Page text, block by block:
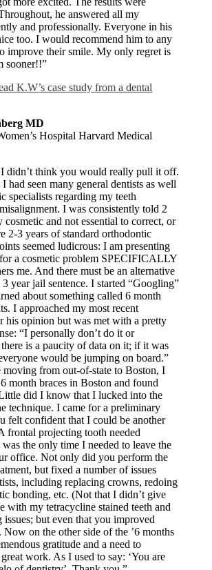
he answered all my
and professionally. Everyone in his
too. I would recommend him to any
improve their smile. My only regret is
sooner!!”
K.W’s case study from a dental
MD
Hospital Harvard Medical
didn’t think you would really pull it off.
had seen many general dentists as well
specialists regarding my teeth
I was consistently told 2
cosmetic and not essential to correct, or
2-3 years of standard orthodontic
seemed ludicrous: I am presenting
a cosmetic problem SPECIFICALLY
me. And there must be an alternative
3 year jail sentence. I started “Googling”
about something called 6 month
I approached my most recent
his opinion but was met with a pretty
“I personally don’t do it or
is a paucity of data on it; if it was
would be jumping on board.”
moving from out-of-state to Boston, I
month braces in Boston and found
did I know that I lucked into the
technique. I came for a preliminary
felt confident that I could be another
frontal projecting tooth needed
the only time I needed to leave the
office. Not only did you perform the
but fixed a number of issues
including replacing crowns, redoing
bonding, etc. (Not that I didn’t give
with my tetracycline stained teeth and
but even that you improved
Now on the other side of the ’6 months
gratitude and a need to
work. As I used to say: ‘You are